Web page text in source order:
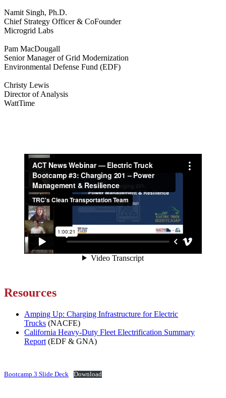
Namit Singh, Ph.D.
Chief Strategy Officer & CoFounder
Microgrid Labs
Pam MacDougall
Senior Manager of Grid Modernization
Environmental Defense Fund (EDF)
Christy Lewis
Director of Analysis
WattTime
Resources
Amping Up: Charging Infrastructure for Electric
Trucks (NACFE)
California Heavy-Duty Fleet Electrification Summary
Report (EDF & GNA)
Bootcamp 3 Slide Deck Download